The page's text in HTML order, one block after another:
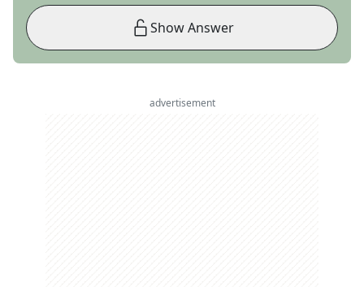
Show Answer
advertisement